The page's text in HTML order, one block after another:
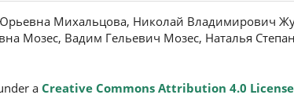
Михальцова, Николай Владимирович
Мозес, Вадим Гельевич Мозес, Наталья
a Creative Commons Attribution 4.0 License